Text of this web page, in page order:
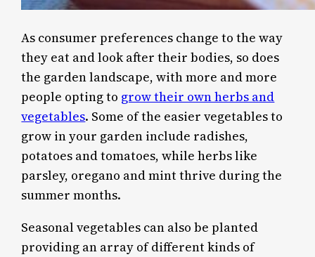
As consumer preferences change to the way
they eat and look after their bodies, so does
the garden landscape, with more and more
people opting to grow their own herbs and
vegetables. Some of the easier vegetables to
grow in your garden include radishes,
potatoes and tomatoes, while herbs like
parsley, oregano and mint thrive during the
summer months.
Seasonal vegetables can also be planted
providing an array of different kinds of